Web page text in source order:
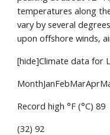
temperatures along
vary by several
upon offshore winds,
[hide]Climate data for
Record high °F (°C) 89
(32) 92